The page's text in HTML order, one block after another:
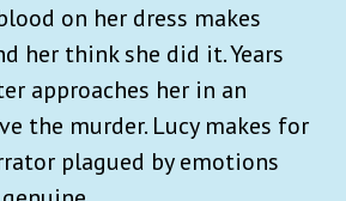
on her dress makes
her think she did it. Years
approaches her in an
the murder. Lucy makes for
plagued by emotions